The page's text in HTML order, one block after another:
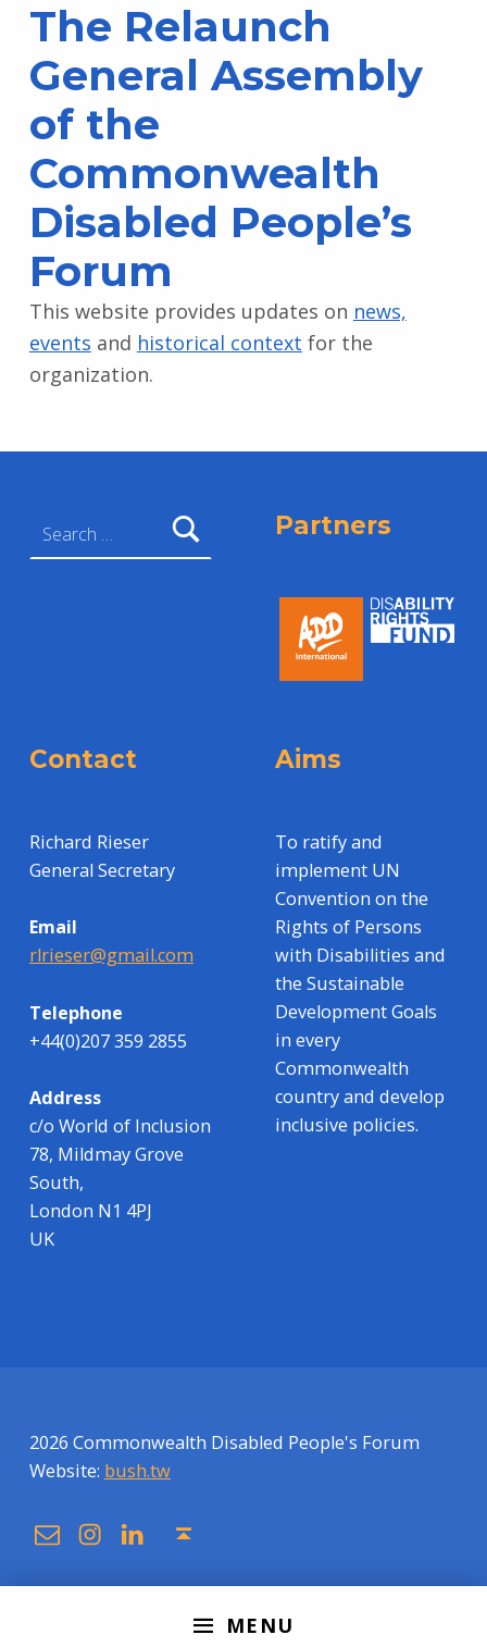
MENU
The Relaunch
General Assembly
of the
Commonwealth
Disabled People’s
Forum
This website provides updates on news,
events and historical context for the
organization.
Skip back to main navigation
Partners
Contact
Richard Rieser
General Secretary
Email
rlrieser@gmail.com
Telephone
+44(0)207 359 2855
Address
c/o World of Inclusion
78, Mildmay Grove
South,
London N1 4PJ
UK
Aims
To ratify and
implement UN
Convention on the
Rights of Persons
with Disabilities and
the Sustainable
Development Goals
in every
Commonwealth
country and develop
inclusive policies.
2026 Commonwealth Disabled People's Forum
Website: bush.tw